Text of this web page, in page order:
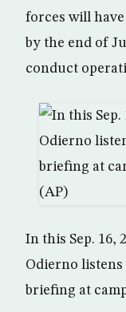
forces will
by the end of
conduct
In this Sep. 16,
Odierno
briefing at